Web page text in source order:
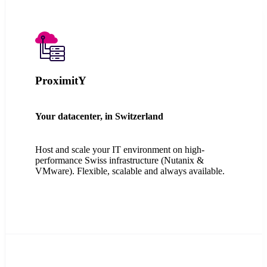
ProximitY
Your datacenter, in Switzerland
Host and scale your IT environment on high-
performance Swiss infrastructure (Nutanix &
VMware). Flexible, scalable and always available.